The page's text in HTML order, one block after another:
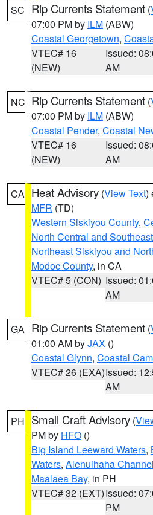
SC Rip Currents Statement (
07:00 PM by ILM (ABW)
Coastal Georgetown,
VTEC# 16
(NEW)
Issued:
AM
NC Rip Currents Statement (
07:00 PM by ILM (ABW)
Coastal Pender, Coastal
VTEC# 16
(NEW)
Issued:
AM
CA Heat Advisory (View Text)
MFR (TD)
Western Siskiyou County,
North Central and
Northeast Siskiyou and
Modoc County, in CA
VTEC# 5 (CON) Issued:
AM
GA Rip Currents Statement (
01:00 AM byJAX ()
Coastal Glynn, Coastal
VTEC# 26 (EXA)Issued:
AM
PH Small Craft Advisory (
PM by HFO ()
Big Island Leeward Waters,
Waters, Alenuihaha Channel
Maalaea Bay, in PH
VTEC# 32 (EXT)Issued:
PM